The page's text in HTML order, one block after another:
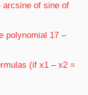
arcsine of sine of
polynomial 17 –
(if x1 – x2 =